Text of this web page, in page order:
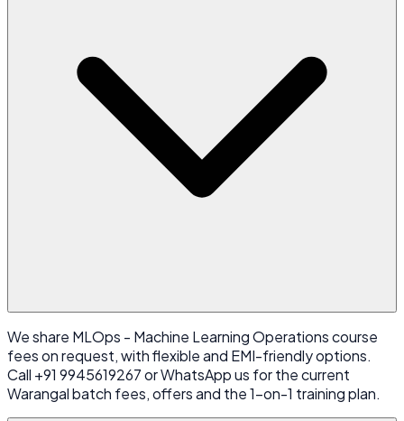
We share MLOps - Machine Learning Operations course
fees on request, with flexible and EMI-friendly options.
Call +91 9945619267 or WhatsApp us for the current
Warangal batch fees, offers and the 1-on-1 training plan.